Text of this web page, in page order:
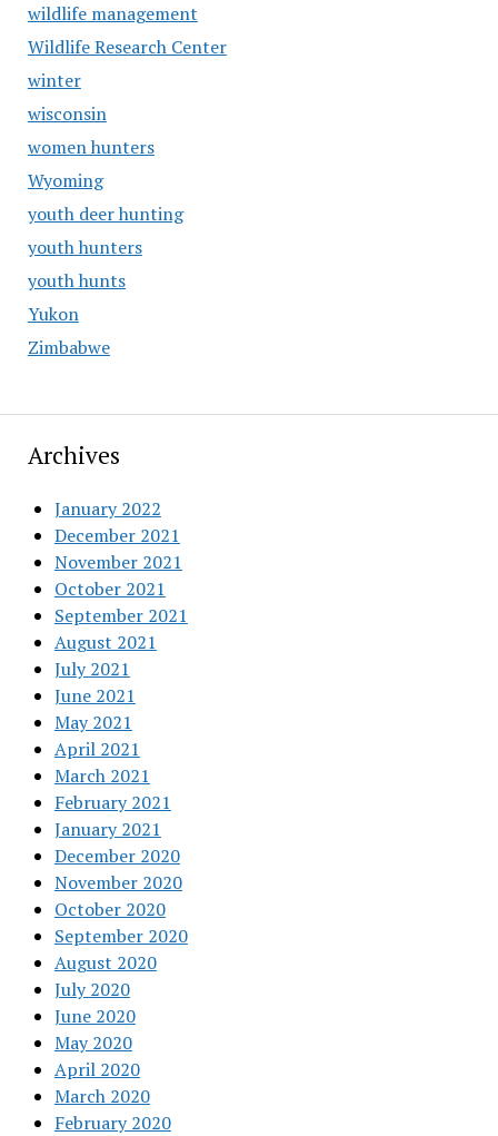
wildlife management
Wildlife Research Center
winter
wisconsin
women hunters
Wyoming
youth deer hunting
youth hunters
youth hunts
Yukon
Zimbabwe
Archives
January 2022
December 2021
November 2021
October 2021
September 2021
August 2021
July 2021
June 2021
May 2021
April 2021
March 2021
February 2021
January 2021
December 2020
November 2020
October 2020
September 2020
August 2020
July 2020
June 2020
May 2020
April 2020
March 2020
February 2020